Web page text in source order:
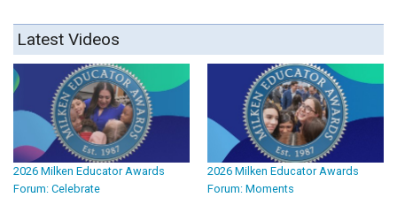
Latest Videos
2026 Milken Educator Awards
Forum: Celebrate
2026 Milken Educator Awards
Forum: Moments